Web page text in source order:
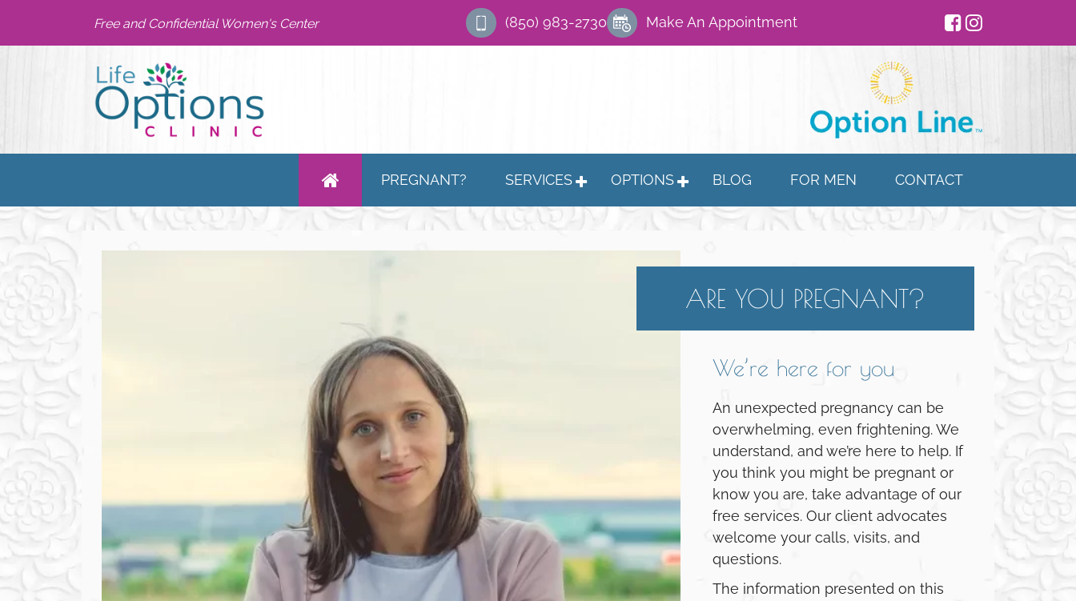
Free and Confidential Women's Center (850) 983-2730 Make An Appointment
PREGNANT? SERVICES OPTIONS BLOG FOR MEN CONTACT
ARE YOU PREGNANT?
We’re here for you
An unexpected pregnancy can be
overwhelming, even frightening. We
understand, and we’re here to help. If
you think you might be pregnant or
know you are, take advantage of our
free services. Our client advocates
welcome your calls, visits, and
questions.
The information presented on this